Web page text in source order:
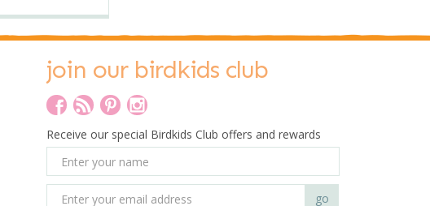
join our birdkids club
Receive our special Birdkids Club offers and rewards